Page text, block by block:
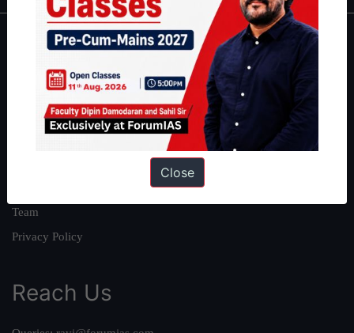
About
About Us
Our Philosophy
Team
Privacy Policy
Reach Us
Close